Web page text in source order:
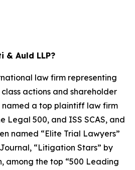
& Auld LLP?
law firm representing
actions and shareholder
a top plaintiff law firm
Legal 500, and ISS SCAS, and
named “Elite Trial Lawyers”
, “Litigation Stars” by
, among the top “500 Leading